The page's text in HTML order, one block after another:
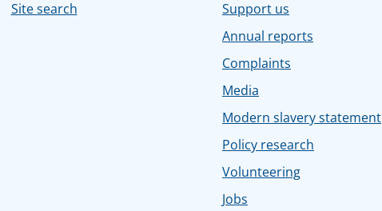
Site search
Support us
Annual reports
Complaints
Media
Modern slavery statement
Policy research
Volunteering
Jobs